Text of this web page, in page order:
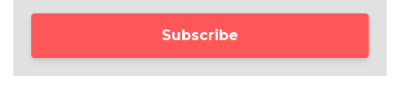
Subscribe